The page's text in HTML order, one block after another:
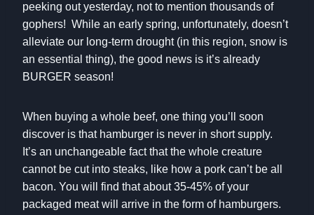
peeking out yesterday, not to mention thousands of
gophers! While an early spring, unfortunately, doesn’t
alleviate our long-term drought (in this region, snow is
an essential thing), the good news is it’s already
BURGER season!
When buying a whole beef, one thing you’ll soon
discover is that hamburger is never in short supply.
It’s an unchangeable fact that the whole creature
cannot be cut into steaks, like how a pork can’t be all
bacon. You will find that about 35-45% of your
packaged meat will arrive in the form of hamburgers.